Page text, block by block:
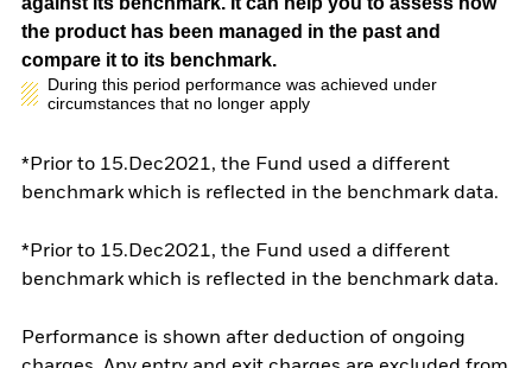
the product has been managed in the past and
compare it to its benchmark.
During this period performance was achieved under
circumstances that no longer apply
*Prior to 15.Dec2021, the Fund used a different
benchmark which is reflected in the benchmark data.
*Prior to 15.Dec2021, the Fund used a different
benchmark which is reflected in the benchmark data.
Performance is shown after deduction of ongoing